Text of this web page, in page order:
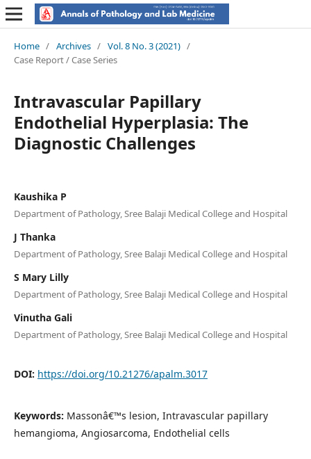
Home / Archives / Vol. 8 No. 3 (2021) /
Case Report / Case Series
Intravascular Papillary
Endothelial Hyperplasia: The
Diagnostic Challenges
Kaushika P
Department of Pathology, Sree Balaji Medical College and Hospital
J Thanka
Department of Pathology, Sree Balaji Medical College and Hospital
S Mary Lilly
Department of Pathology, Sree Balaji Medical College and Hospital
Vinutha Gali
Department of Pathology, Sree Balaji Medical College and Hospital
DOI: https://doi.org/10.21276/apalm.3017
Keywords: Massonâ€™s lesion, Intravascular papillary
hemangioma, Angiosarcoma, Endothelial cells